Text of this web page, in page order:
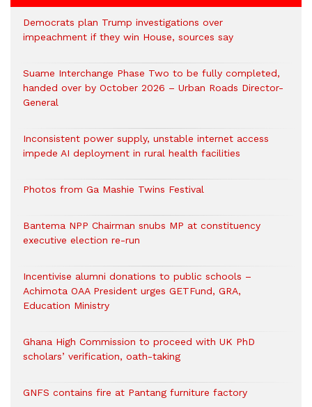
Democrats plan Trump investigations over
impeachment if they win House, sources say
Suame Interchange Phase Two to be fully completed,
handed over by October 2026 – Urban Roads Director-
General
Inconsistent power supply, unstable internet access
impede AI deployment in rural health facilities
Photos from Ga Mashie Twins Festival
Bantema NPP Chairman snubs MP at constituency
executive election re-run
Incentivise alumni donations to public schools –
Achimota OAA President urges GETFund, GRA,
Education Ministry
Ghana High Commission to proceed with UK PhD
scholars’ verification, oath-taking
GNFS contains fire at Pantang furniture factory